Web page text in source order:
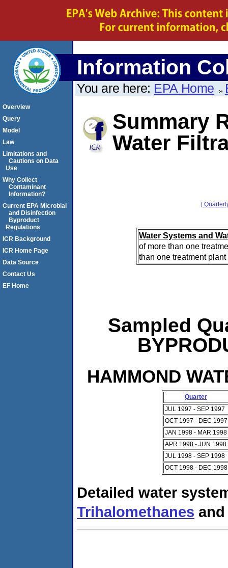
Information
You are here: EPA Home
Summary
Water
[
Water Systems and
of more than one
than one treatment
Sampled
HAMMOND
Quarter
JUL 1997 - SEP 1997
OCT 1997 - DEC 1997
JAN 1998 - MAR 1998
APR 1998 - JUN 1998
JUL 1998 - SEP 1998
OCT 1998 - DEC 1998
Detailed water
Trihalomethanes
Overview
Query
Model
Law
Limitations and
Cautions on Data
Use
Why Collect
Contaminant
Information?
Current EPA Microbial
and Disinfection
Byproduct
Regulations
ICR Background
ICR Home Page
Data Source
Contact Us
EF Home